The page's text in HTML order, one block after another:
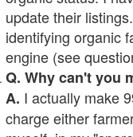
update their
identifying organic
engine (see
Q. Why can't you
A. I actually make
charge either